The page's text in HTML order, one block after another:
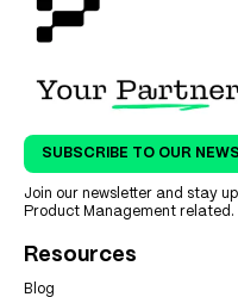
SUBSCRIBE TO OUR
Join our newsletter and stay
Product Management related.
Resources
Blog